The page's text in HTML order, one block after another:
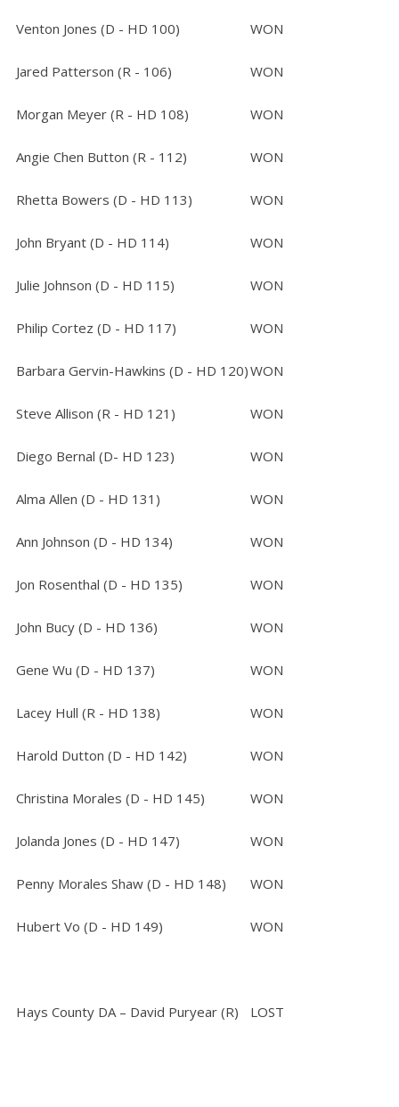
Venton Jones (D - HD 100) WON
Jared Patterson (R - 106) WON
Morgan Meyer (R - HD 108) WON
Angie Chen Button (R - 112) WON
Rhetta Bowers (D - HD 113) WON
John Bryant (D - HD 114) WON
Julie Johnson (D - HD 115) WON
Philip Cortez (D - HD 117) WON
Barbara Gervin-Hawkins (D - HD 120)WON
Steve Allison (R - HD 121) WON
Diego Bernal (D- HD 123) WON
Alma Allen (D - HD 131) WON
Ann Johnson (D - HD 134) WON
Jon Rosenthal (D - HD 135) WON
John Bucy (D - HD 136) WON
Gene Wu (D - HD 137) WON
Lacey Hull (R - HD 138) WON
Harold Dutton (D - HD 142) WON
Christina Morales (D - HD 145) WON
Jolanda Jones (D - HD 147) WON
Penny Morales Shaw (D - HD 148) WON
Hubert Vo (D - HD 149) WON
Hays County DA – David Puryear (R) LOST